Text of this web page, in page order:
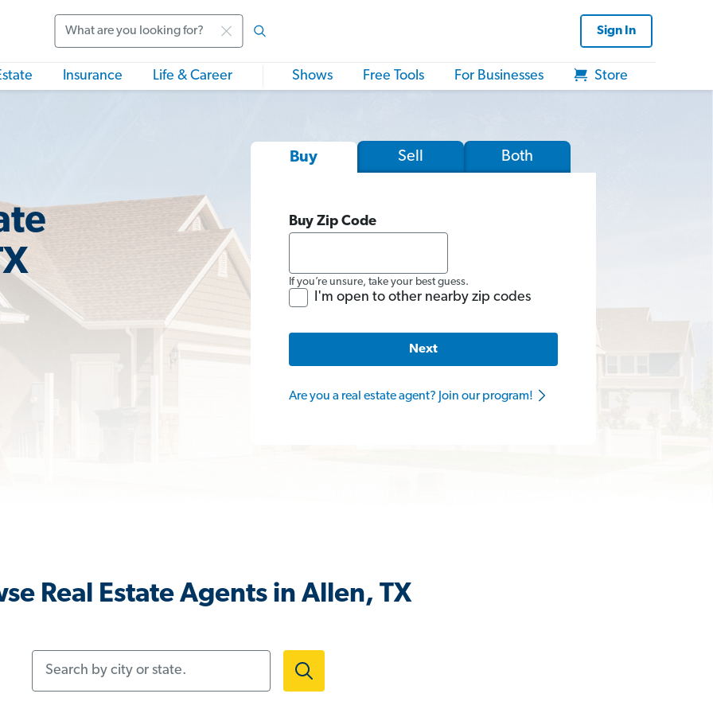
Sign In
Insurance Life & Career Shows Free Tools For Businesses Store
Buy Sell Both
Buy Zip Code
If you’re unsure, take your best guess.
I'm open to other nearby zip codes
Next
Are you a real estate agent? Join our program!
Real Estate Agents in Allen, TX